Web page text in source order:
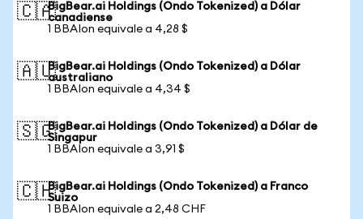
🇨🇦BigBear.ai Holdings (Ondo Tokenized) a Dólar
canadiense
1 BBAIon equivale a 4,28 $
🇦🇺BigBear.ai Holdings (Ondo Tokenized) a Dólar
australiano
1 BBAIon equivale a 4,34 $
🇸🇬BigBear.ai Holdings (Ondo Tokenized) a Dólar de
Singapur
1 BBAIon equivale a 3,91 $
🇨🇭BigBear.ai Holdings (Ondo Tokenized) a Franco
Suizo
1 BBAIon equivale a 2,48 CHF